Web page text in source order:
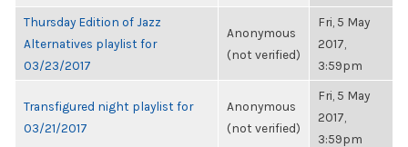
Thursday Edition of Jazz
Alternatives playlist for
03/23/2017
Anonymous
(not verified)
Fri, 5 May
2017,
3:59pm
Transfigured night playlist for
03/21/2017
Anonymous
(not verified)
Fri, 5 May
2017,
3:59pm